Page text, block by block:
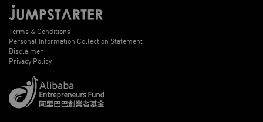
Terms & Conditions
Personal Information Collection Statement
Disclaimer
Privacy Policy